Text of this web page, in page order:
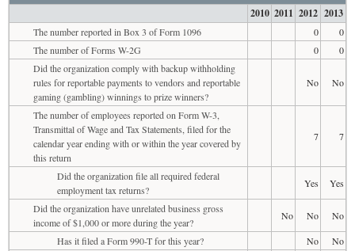
2010 2011 2012 2013
The number reported in Box 3 of Form 1096 0
0
The number of Forms W-2G
0
0
Did the organization comply with backup withholding
rules for reportable payments to vendors and reportable
gaming (gambling) winnings to prize winners?
No No
The number of employees reported on Form W-3,
Transmittal of Wage and Tax Statements, filed for the
calendar year ending with or within the year covered by
this return
7 7
Did the organization file all required federal
employment tax returns?
Yes
Yes
Did the organization have unrelated business gross
income of $1,000 or more during the year?
No No
No
Has it filed a Form 990-T for this year?
No
No